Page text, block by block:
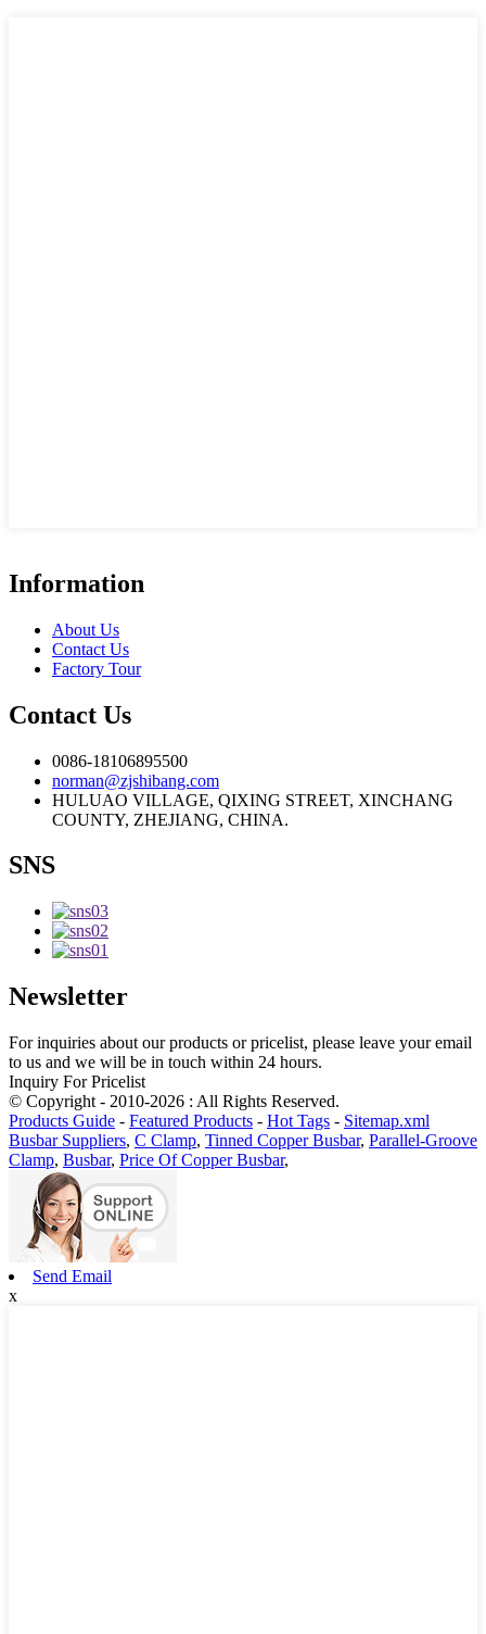
Information
About Us
Contact Us
Factory Tour
Contact Us
0086-18106895500
norman@zjshibang.com
HULUAO VILLAGE, QIXING STREET, XINCHANG
COUNTY, ZHEJIANG, CHINA.
SNS
Newsletter
For inquiries about our products or pricelist, please leave your email
to us and we will be in touch within 24 hours.
Inquiry For Pricelist
© Copyright - 2010-2026 : All Rights Reserved.
Products Guide - Featured Products - Hot Tags - Sitemap.xml
Busbar Suppliers, C Clamp, Tinned Copper Busbar, Parallel-Groove
Clamp, Busbar, Price Of Copper Busbar,
Send Email
x